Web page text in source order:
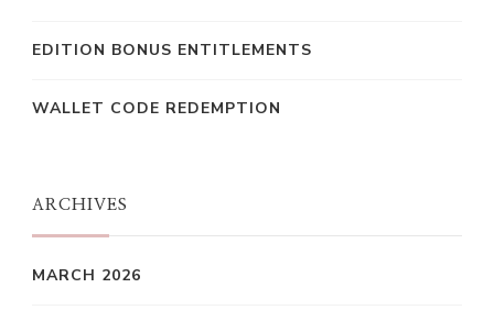
EDITION BONUS ENTITLEMENTS
WALLET CODE REDEMPTION
ARCHIVES
MARCH 2026